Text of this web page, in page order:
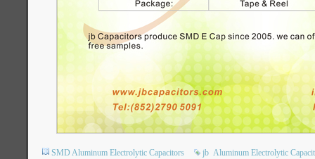
SMD Aluminum Electrolytic Capacitors jb Aluminum Electrolytic